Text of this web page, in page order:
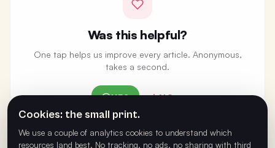
Was this helpful?
One tap helps us improve every article. Anonymous,
takes a second.
YES NO
Cookies: the small print.
We use a couple of analytics cookies to understand which
resources land best. No tracking, no ads, no sharing with third